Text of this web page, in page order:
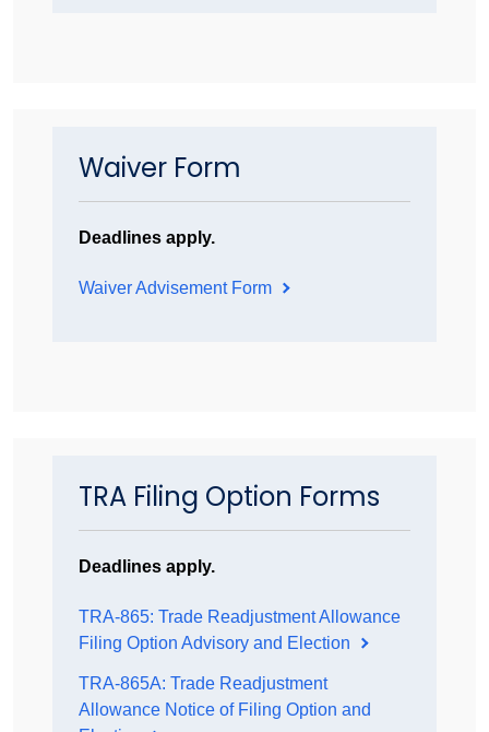
Waiver Form
Deadlines apply.
Waiver Advisement Form
TRA Filing Option Forms
Deadlines apply.
TRA-865: Trade Readjustment Allowance
Filing Option Advisory and Election
TRA-865A: Trade Readjustment
Allowance Notice of Filing Option and